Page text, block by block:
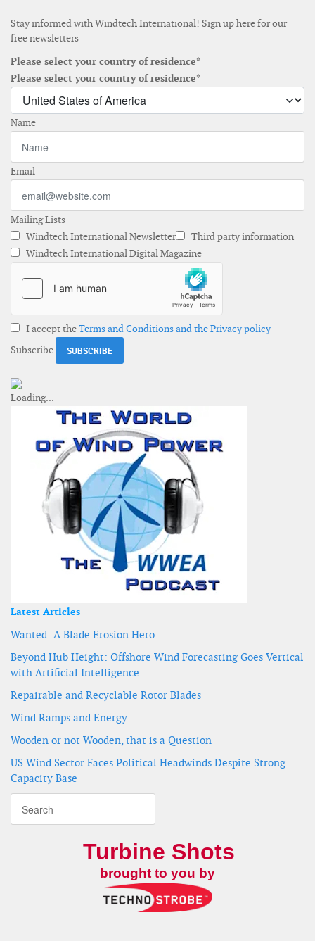
Stay informed with Windtech International! Sign up here for our
free newsletters
Please select your country of residence*
Please select your country of residence*
Name
Email
Mailing Lists
Windtech International Newsletter
Third party information
Windtech International Digital Magazine
I accept theTerms and Conditions and the Privacy policy
Subscribe
Latest Articles
Wanted: A Blade Erosion Hero
Beyond Hub Height: Offshore Wind Forecasting Goes Vertical
with Artificial Intelligence
Repairable and Recyclable Rotor Blades
Wind Ramps and Energy
Wooden or not Wooden, that is a Question
US Wind Sector Faces Political Headwinds Despite Strong
Capacity Base
Turbine Shots
brought to you by